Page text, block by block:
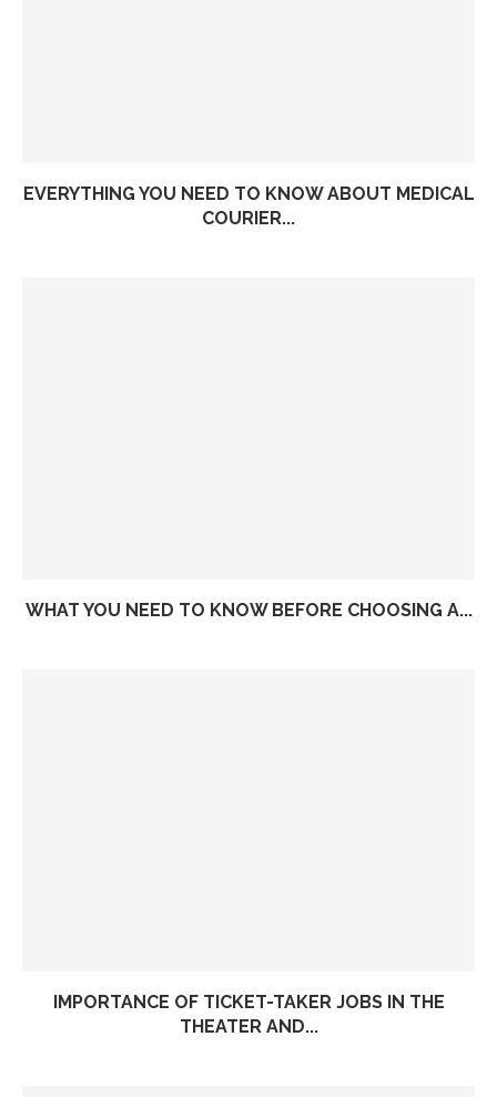
EVERYTHING YOU NEED TO KNOW ABOUT MEDICAL
COURIER...
WHAT YOU NEED TO KNOW BEFORE CHOOSING A...
IMPORTANCE OF TICKET-TAKER JOBS IN THE
THEATER AND...